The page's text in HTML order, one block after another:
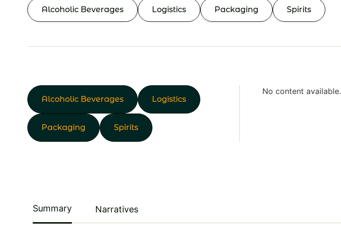
Alcoholic Beverages Logistics Packaging Spirits
Alcoholic Beverages Logistics
Packaging Spirits
No content available.
Summary Narratives